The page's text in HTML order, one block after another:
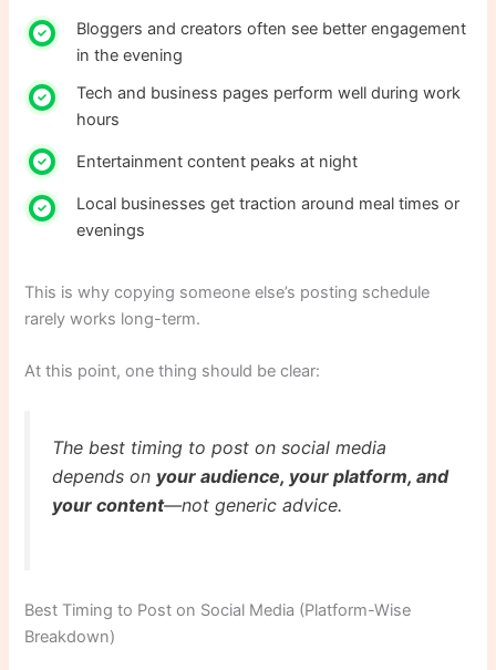
Bloggers and creators often see better engagement
in the evening
Tech and business pages perform well during work
hours
Entertainment content peaks at night
Local businesses get traction around meal times or
evenings
This is why copying someone else’s posting schedule
rarely works long-term.
At this point, one thing should be clear:
The best timing to post on social media
depends on your audience, your platform, and
your content—not generic advice.
Best Timing to Post on Social Media (Platform-Wise
Breakdown)